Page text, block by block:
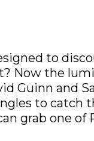
to
Now the
Guinn and
to catch
grab one of